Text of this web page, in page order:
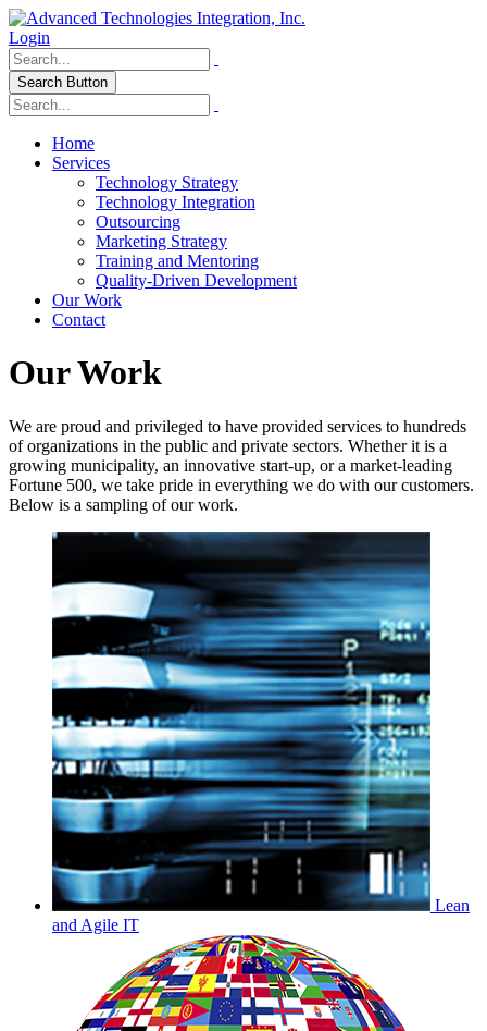
Login
Search Button
Home
Services
Technology Strategy
Technology Integration
Outsourcing
Marketing Strategy
Training and Mentoring
Quality-Driven Development
Our Work
Contact
Our Work
We are proud and privileged to have provided services to hundreds
of organizations in the public and private sectors. Whether it is a
growing municipality, an innovative start-up, or a market-leading
Fortune 500, we take pride in everything we do with our customers.
Below is a sampling of our work.
Lean
and Agile IT